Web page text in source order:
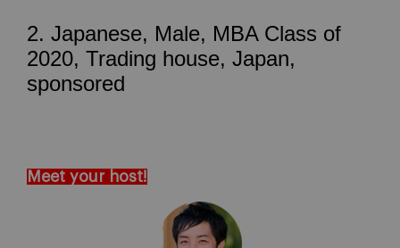
2. Japanese, Male, MBA Class of
2020, Trading house, Japan,
sponsored
Meet your host!